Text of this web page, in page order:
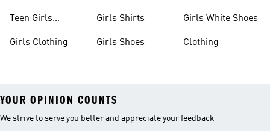
Teen Girls
Girls Clothing
Girls Shirts
Girls Shoes
Girls White Shoes
Clothing
YOUR OPINION COUNTS
We strive to serve you better and appreciate your feedback